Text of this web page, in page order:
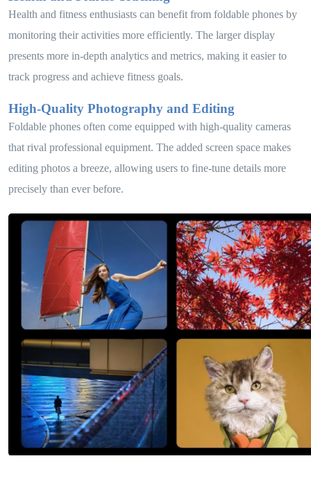
Health and fitness enthusiasts can benefit from foldable phones by
monitoring their activities more efficiently. The larger display
presents more in-depth analytics and metrics, making it easier to
track progress and achieve fitness goals.
High-Quality Photography and Editing
Foldable phones often come equipped with high-quality cameras
that rival professional equipment. The added screen space makes
editing photos a breeze, allowing users to fine-tune details more
precisely than ever before.